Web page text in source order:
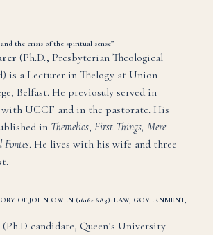
the crisis of the spiritual sense”
(Ph.D., Presbyterian Theological
is a Lecturer in Thelogy at Union
Belfast. He previosuly served in
UCCF and in the pastorate. His
in Themelios, First Things, Mere
Fontes. He lives with his wife and three
OF JOHN OWEN (1616-1683): LAW, GOVERNMENT,
(Ph.D candidate, Queen’s University